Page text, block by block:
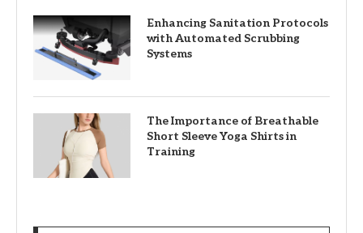
Enhancing Sanitation Protocols
with Automated Scrubbing
Systems
The Importance of Breathable
Short Sleeve Yoga Shirts in
Training